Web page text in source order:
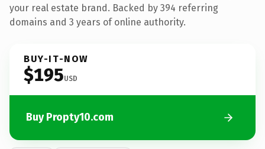
your real estate brand. Backed by 394 referring
domains and 3 years of online authority.
BUY-IT-NOW
$195USD
Buy Propty10.com